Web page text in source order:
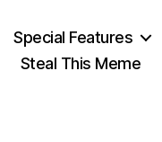
Special Features
Steal This Meme